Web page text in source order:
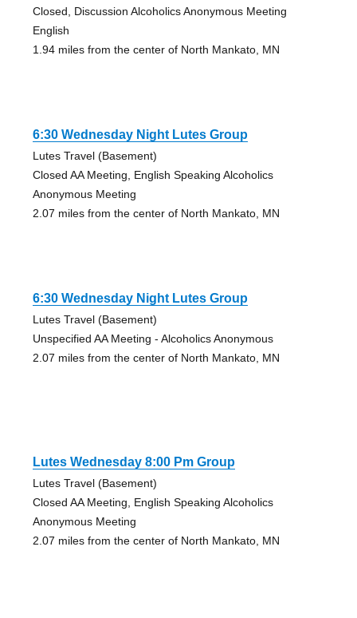
Closed, Discussion Alcoholics Anonymous Meeting
English
1.94 miles from the center of North Mankato, MN
6:30 Wednesday Night Lutes Group
Lutes Travel (Basement)
Closed AA Meeting, English Speaking Alcoholics
Anonymous Meeting
2.07 miles from the center of North Mankato, MN
6:30 Wednesday Night Lutes Group
Lutes Travel (Basement)
Unspecified AA Meeting - Alcoholics Anonymous
2.07 miles from the center of North Mankato, MN
Lutes Wednesday 8:00 Pm Group
Lutes Travel (Basement)
Closed AA Meeting, English Speaking Alcoholics
Anonymous Meeting
2.07 miles from the center of North Mankato, MN